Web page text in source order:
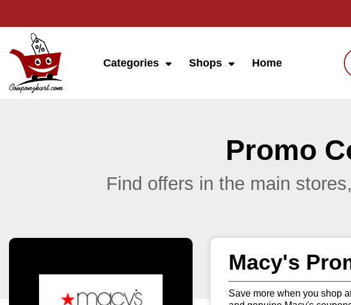
Categories Shops Home
Promo
Find offers in the main
Macy's
Save more when you shop